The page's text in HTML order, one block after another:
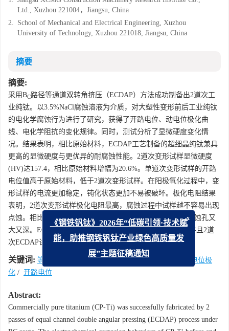
Ltd., Xuzhou 221004，Jiangsu, China
2. School of Mechanical and Electrical Engineering, Xuzhou
University of Technology, Xuzhou 221018, Jiangsu, China
摘要
摘要:
采用BC路径等通道双转角挤压（ECDAP）方法成功制备出2道次工
业纯钛。以3.5%NaCl腐蚀溶液为介质，对大塑性变形前后工业纯钛
的电化学腐蚀行为进行了研究，获得了开路电位、动电位极化曲
线、电化学阻抗的变化规律。同时，测试分析了显微硬度变化情
况。结果表明，相比原始材料，ECDAP工艺制备的超细晶纯钛兼具
更高的显微硬度与更优异的耐腐蚀性能。2道次变形试样显微硬度
(HV)达157.4，相比原始材料增幅为20.6%。单道次变形试样的开路
电位值高于原始材料，低于2道次变形试样。在阳极氧化过程中，变
形试样的电流更加稳定，钝化状态更加不易被破坏。极化电阻结果
表明，2道次变形试样极化电阻最高，腐蚀过程中试样越不容易出现
点蚀。相比变形试样，原始材料腐蚀表面点蚀坑数量更多，蚀孔又
大又深。ECDAP变形处理试样耐腐蚀性能优于原始材料，并且2道
次ECDAP试样耐腐蚀性能最佳。
关键词: 等通道双转角挤压
动电位极
化 / 开路电位
Abstract:
Commercially pure titanium (CP-Ti) was successfully fabricated by 2
passes of equal channel double angular pressing (ECDAP) process under
《钢铁钒钛》2026年“低碳引领·技术赋
能，助推钢铁钒钛产业绿色高质量发